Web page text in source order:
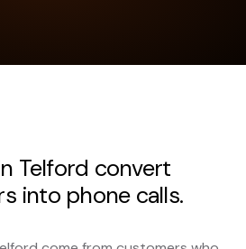
Telford convert
into phone calls.